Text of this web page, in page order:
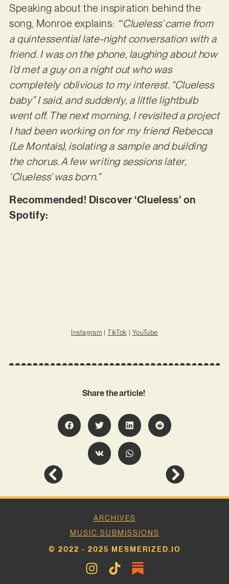
Speaking about the inspiration behind the
song, Monroe explains: “‘Clueless’ came from
a quintessential late-night conversation with a
friend. I was on the phone, laughing about how
I’d met a guy on a night out who was
completely oblivious to my interest. “Clueless
baby” I said, and suddenly, a little lightbulb
went off. The next morning, I revisited a project
I had been working on for my friend Rebecca
(Le Montais), isolating a sample and building
the chorus. A few writing sessions later,
‘Clueless’ was born.”
Recommended! Discover ‘Clueless’ on
Spotify:
Instagram |TikTok | YouTube
Share the article!
ARCHIVES
MUSIC SUBMISSIONS
© 2022 - 2025 MESMERIZED.IO